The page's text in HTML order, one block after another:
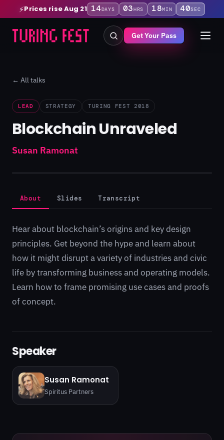
⚡Prices rise Aug 21 14DAYS 03HRS 18MIN 39SEC
Get Your Pass
← All talks
LEAD STRATEGY TURING FEST 2018
Blockchain Unraveled
Susan Ramonat
About Slides Transcript
Hear about blockchain’s origins and key design
principles. Get beyond the hype and learn about
how it might disrupt a variety of industries and civic
life by transforming business and operating models.
Learn how to frame promising use cases and proofs
of concept.
Speaker
Susan Ramonat
Spiritus Partners